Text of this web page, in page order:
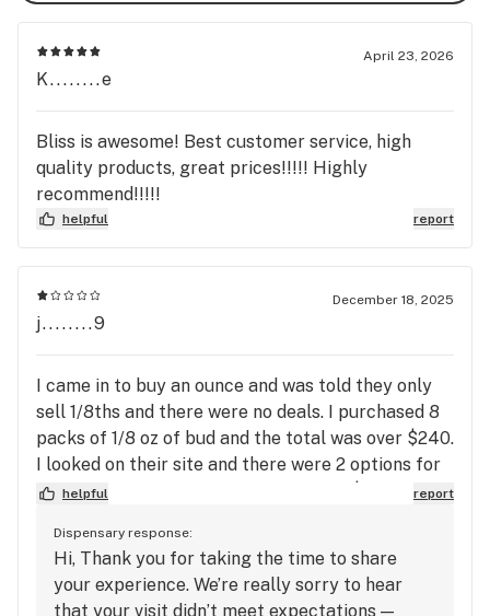
April 23, 2026
K........e
Bliss is awesome! Best customer service, high
quality products, great prices!!!!! Highly
recommend!!!!!
helpful report
December 18, 2025
j........9
I came in to buy an ounce and was told they only
sell 1/8ths and there were no deals. I purchased 8
packs of 1/8 oz of bud and the total was over $240.
I looked on their site and there were 2 options for
half oz that would have equaled under $120. The
what I should have. I have purchased from both
locations several times and they are consistently
clueless and give incorrect information. I will not
helpful report
Dispensary response:
Hi, Thank you for taking the time to share
your experience. We’re really sorry to hear
that your visit didn’t meet expectations —